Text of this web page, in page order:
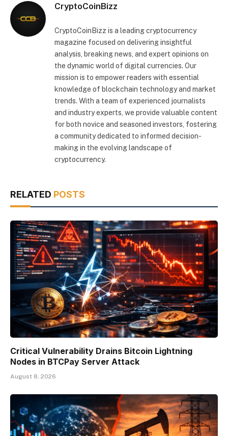
CryptoCoinBizz
CryptoCoinBizz is a leading cryptocurrency
magazine focused on delivering insightful
analysis, breaking news, and expert opinions on
the dynamic world of digital currencies. Our
mission is to empower readers with essential
knowledge of blockchain technology and market
trends. With a team of experienced journalists
and industry experts, we provide valuable content
for both novice and seasoned investors, fostering
a community dedicated to informed decision-
making in the evolving landscape of
cryptocurrency.
RELATED POSTS
Critical Vulnerability Drains Bitcoin Lightning
Nodes in BTCPay Server Attack
August 8, 2026